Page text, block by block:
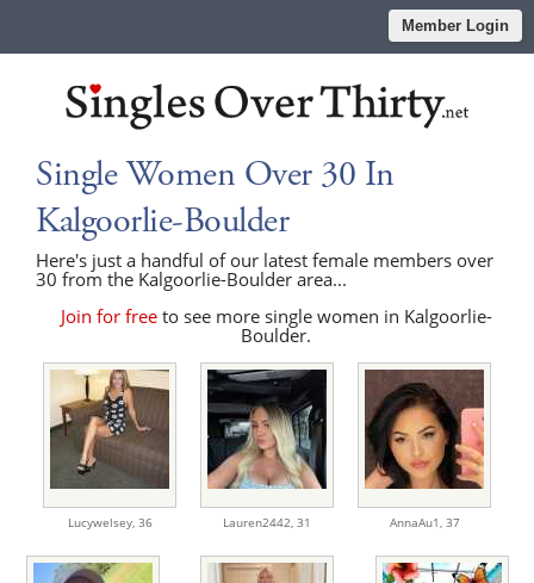
Member Login
Single Women Over 30 In
Kalgoorlie-Boulder
Here's just a handful of our latest female members over
30 from the Kalgoorlie-Boulder area...
Join for freeto see more single women in Kalgoorlie-
Boulder.
Lucywelsey, 36 Lauren2442, 31 AnnaAu1, 37